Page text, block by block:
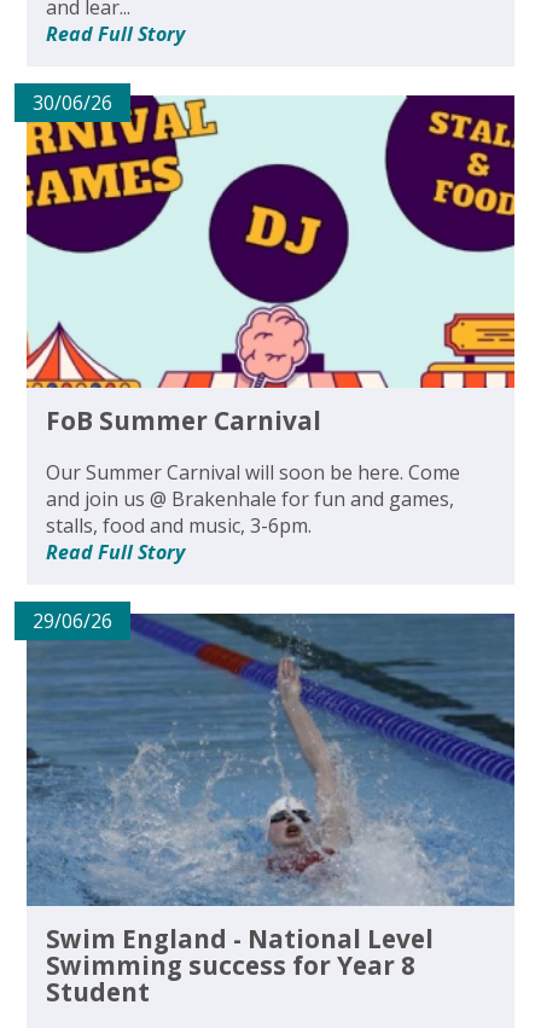
and lear...
Read Full Story
30/06/26
FoB Summer Carnival
Our Summer Carnival will soon be here. Come
and join us @ Brakenhale for fun and games,
stalls, food and music, 3-6pm.
Read Full Story
29/06/26
Swim England - National Level
Swimming success for Year 8
Student